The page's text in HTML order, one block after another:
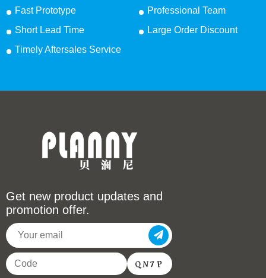
Fast Prototype
Professional Team
Short Lead Time
Large Order Discount
Timely Aftersales Service
Get new product updates and
promotion offer.